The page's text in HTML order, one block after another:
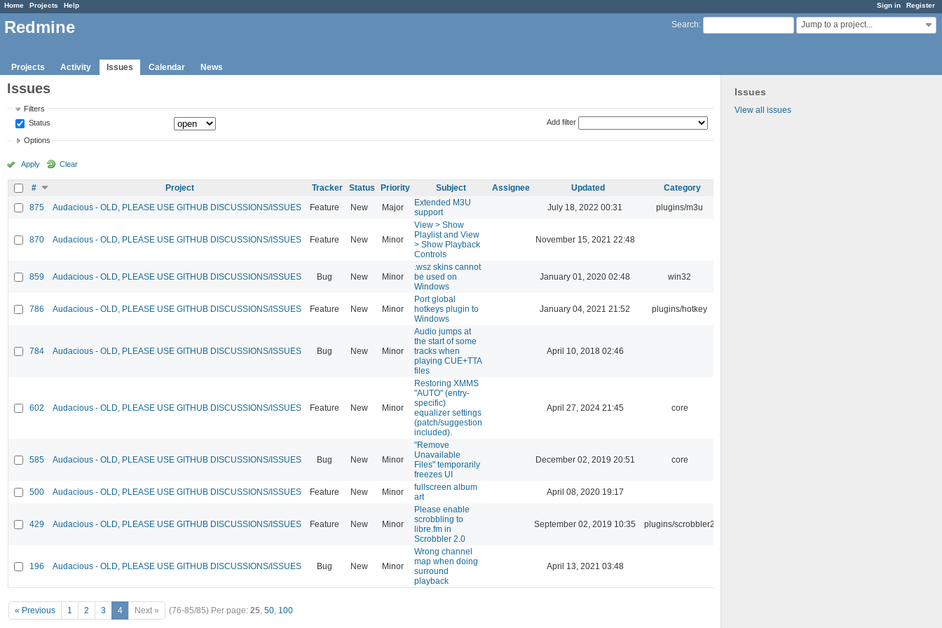
Sign in Register
Home Projects Help
Search: Jump to a project...
Redmine
Projects Activity Issues Calendar News
Issues
View all issues
Issues
Filters
Status
Add filter
Options
Apply Clear
# Project Tracker Status Priority Subject Assignee Updated
Category
875
Audacious - OLD, PLEASE USE GITHUB DISCUSSIONS/ISSUES Feature New Major
Extended M3U
support
July 18, 2022 00:31 plugins/m3u
870 Audacious - OLD, PLEASE USE GITHUB DISCUSSIONS/ISSUES Feature New Minor
View > Show
Playlist and View
> Show Playback
Controls
November 15, 2021 22:48
859 Audacious - OLD, PLEASE USE GITHUB DISCUSSIONS/ISSUES Bug New Minor
.wsz skins cannot
be used on
Windows
January 01, 2020 02:48 win32
786 Audacious - OLD, PLEASE USE GITHUB DISCUSSIONS/ISSUES Feature New Minor
Port global
hotkeys plugin to
Windows
January 04, 2021 21:52 plugins/hotkey
784 Audacious - OLD, PLEASE USE GITHUB DISCUSSIONS/ISSUES Bug New Minor
Audio jumps at
the start of some
tracks when
playing CUE+TTA
files
April 10, 2018 02:46
602 Audacious - OLD, PLEASE USE GITHUB DISCUSSIONS/ISSUES Feature New Minor
Restoring XMMS
"AUTO" (entry-
specific)
equalizer settings
(patch/suggestion
included).
April 27, 2024 21:45 core
585 Audacious - OLD, PLEASE USE GITHUB DISCUSSIONS/ISSUES Bug New Minor
"Remove
Unavailable
Files" temporarily
freezes UI
December 02, 2019 20:51 core
500 Audacious - OLD, PLEASE USE GITHUB DISCUSSIONS/ISSUES Feature New Minor
fullscreen album
art
April 08, 2020 19:17
429 Audacious - OLD, PLEASE USE GITHUB DISCUSSIONS/ISSUES Feature New Minor
Please enable
scrobbling to
libre.fm in
Scrobbler 2.0
September 02, 2019 10:35 plugins/scrobbler2
196 Audacious - OLD, PLEASE USE GITHUB DISCUSSIONS/ISSUES Bug New Minor
Wrong channel
map when doing
surround
playback
April 13, 2021 03:48
« Previous 1 2 3 4 Next » (76-85/85) Per page: 25, 50, 100